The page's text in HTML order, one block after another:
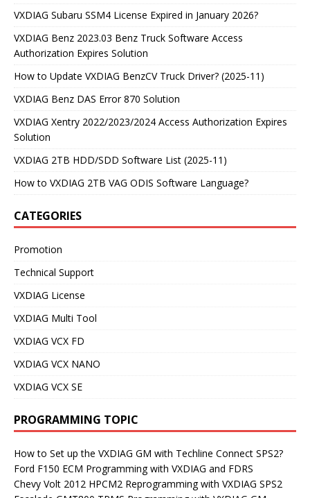
VXDIAG Subaru SSM4 License Expired in January 2026?
VXDIAG Benz 2023.03 Benz Truck Software Access
Authorization Expires Solution
How to Update VXDIAG BenzCV Truck Driver? (2025-11)
VXDIAG Benz DAS Error 870 Solution
VXDIAG Xentry 2022/2023/2024 Access Authorization Expires
Solution
VXDIAG 2TB HDD/SDD Software List (2025-11)
How to VXDIAG 2TB VAG ODIS Software Language?
CATEGORIES
Promotion
Technical Support
VXDIAG License
VXDIAG Multi Tool
VXDIAG VCX FD
VXDIAG VCX NANO
VXDIAG VCX SE
PROGRAMMING TOPIC
How to Set up the VXDIAG GM with Techline Connect SPS2?
Ford F150 ECM Programming with VXDIAG and FDRS
Chevy Volt 2012 HPCM2 Reprogramming with VXDIAG SPS2